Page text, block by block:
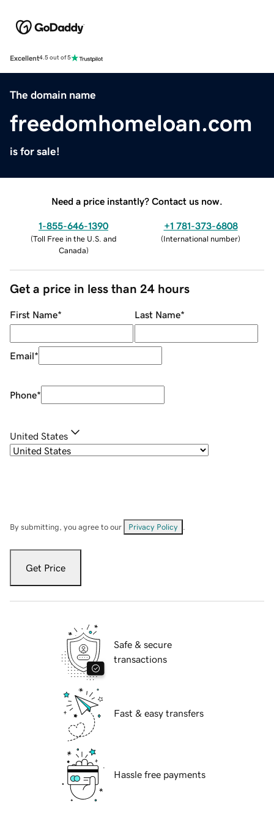
Excellent4.5 out of 5
The domain name
freedomhomeloan.com
is for sale!
Need a price instantly? Contact us now.
1-855-646-1390
(Toll Free in the U.S. and
Canada)
+1 781-373-6808
(International number)
Get a price in less than 24 hours
First Name* Last Name*
Email*
Phone*
United States
By submitting, you agree to our Privacy Policy
Get Price
Safe & secure
transactions
Fast & easy transfers
Hassle free payments